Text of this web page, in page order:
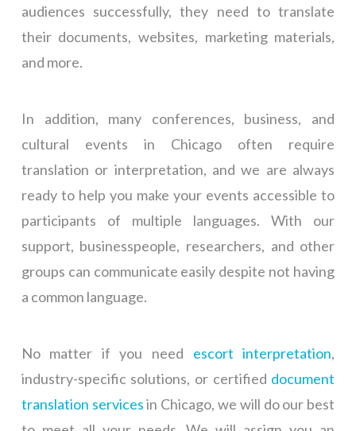
audiences successfully, they need to translate
their documents, websites, marketing materials,
and more.
In addition, many conferences, business, and
cultural events in Chicago often require
translation or interpretation, and we are always
ready to help you make your events accessible to
participants of multiple languages. With our
support, businesspeople, researchers, and other
groups can communicate easily despite not having
a common language.
No matter if you need escort interpretation,
industry-specific solutions, or certified document
translation servicesin Chicago, we will do our best